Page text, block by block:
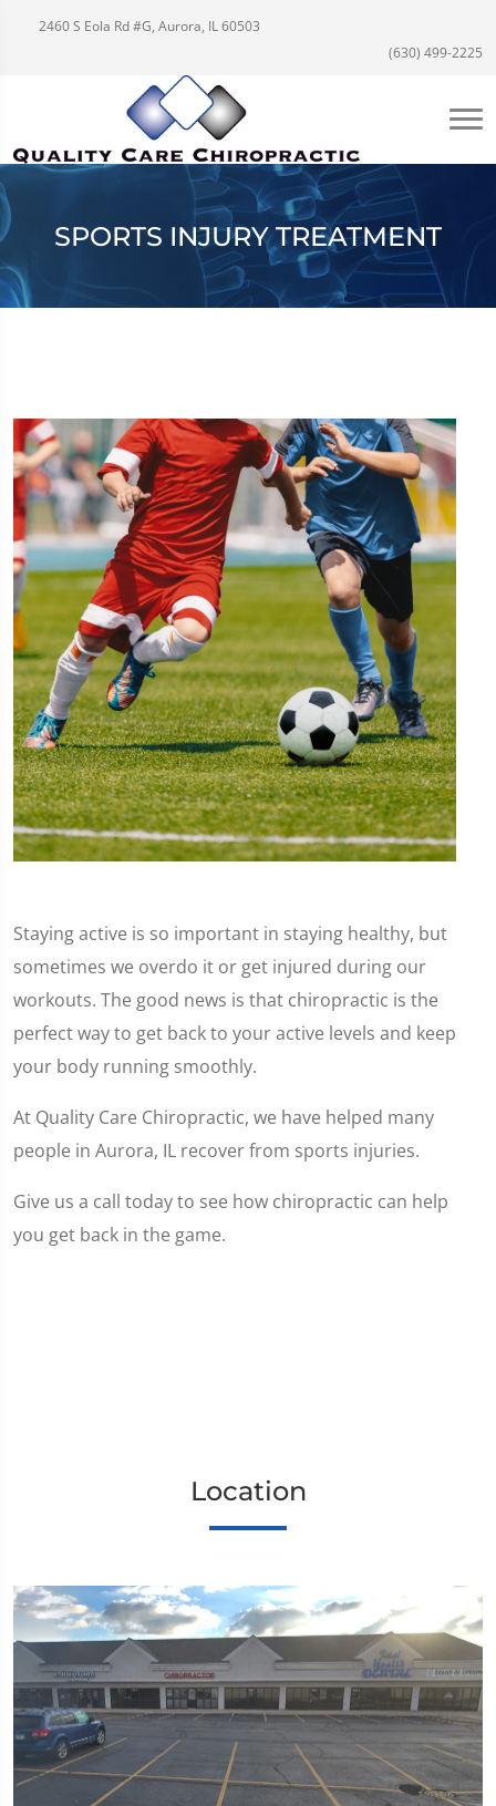
2460 S Eola Rd #G, Aurora, IL 60503
(630) 499-2225
SPORTS INJURY TREATMENT
Staying active is so important in staying healthy, but
sometimes we overdo it or get injured during our
workouts. The good news is that chiropractic is the
perfect way to get back to your active levels and keep
your body running smoothly.
At Quality Care Chiropractic, we have helped many
people in Aurora, IL recover from sports injuries.
Give us a call today to see how chiropractic can help
you get back in the game.
Location